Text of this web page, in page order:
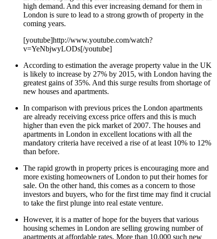
high demand. And this ever increasing demand for them in
London is sure to lead to a strong growth of property in the
coming years.
[youtube]http://www.youtube.com/watch?
v=YeNbjwyLODs[/youtube]
According to estimation the average property value in the UK
is likely to increase by 27% by 2015, with London having the
greatest gains of 35%. And this surge results from shortage of
new houses and apartments.
In comparison with previous prices the London apartments
are already receiving excess price offers and this is much
higher than even the pick market of 2007. The houses and
apartments in London in excellent locations with all the
mandatory criteria have received a rise of at least 10% to 12%
than before.
The rapid growth in property prices is encouraging more and
more existing homeowners of London to put their homes for
sale. On the other hand, this comes as a concern to those
investors and buyers, who for the first time may find it crucial
to take the first plunge into real estate venture.
However, it is a matter of hope for the buyers that various
housing schemes in London are selling growing number of
apartments at affordable rates. More than 10,000 such new